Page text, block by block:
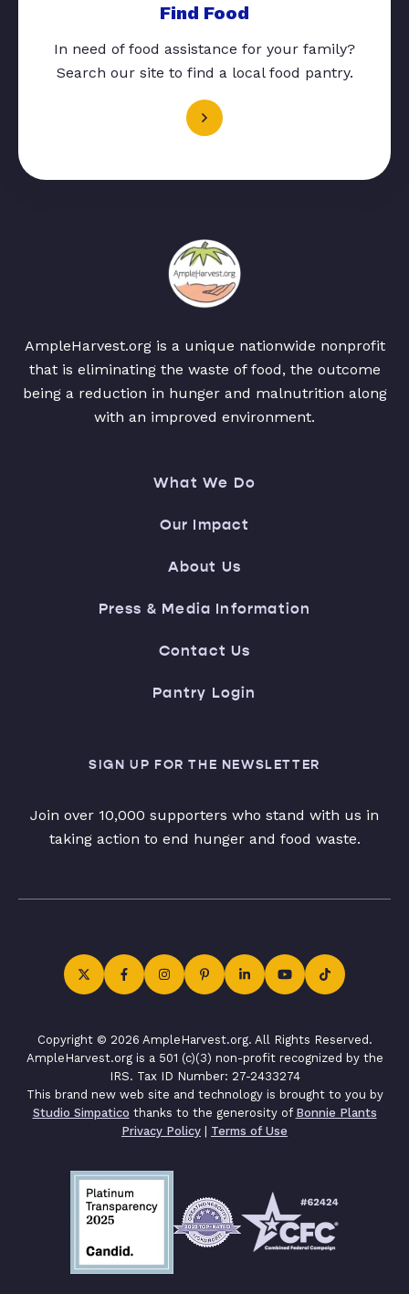
Find Food
In need of food assistance for your family?
Search our site to find a local food pantry.
AmpleHarvest.org is a unique nationwide nonprofit
that is eliminating the waste of food, the outcome
being a reduction in hunger and malnutrition along
with an improved environment.
What We Do
Our Impact
About Us
Press & Media Information
Contact Us
Pantry Login
SIGN UP FOR THE NEWSLETTER
Join over 10,000 supporters who stand with us in
taking action to end hunger and food waste.
Copyright © 2026 AmpleHarvest.org. All Rights Reserved.
AmpleHarvest.org is a 501 (c)(3) non-profit recognized by the
IRS. Tax ID Number: 27-2433274
This brand new web site and technology is brought to you by
Studio Simpatico thanks to the generosity of Bonnie Plants
Privacy Policy | Terms of Use